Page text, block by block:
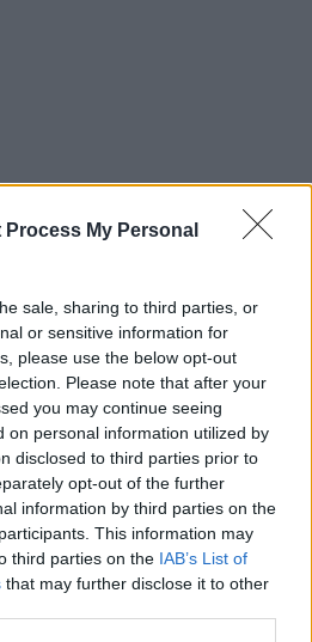
Process My Personal
sale, sharing to third parties, or
or sensitive information for
please use the below opt-out
Please note that after your
you may continue seeing
on personal information utilized by
disclosed to third parties prior to
opt-out of the further
information by third parties on the
This information may
third parties on the IAB’s List of
that may further disclose it to other
Google+ Pinterest LinkedIn